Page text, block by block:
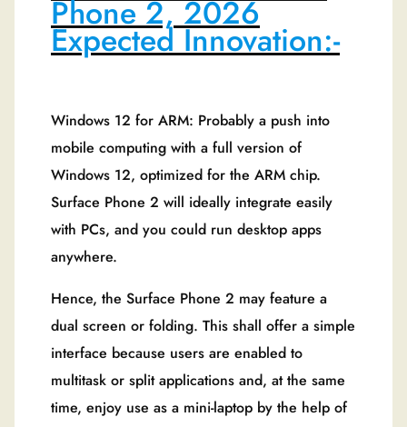
Phone 2, 2026
Expected Innovation:-
Windows 12 for ARM: Probably a push into
mobile computing with a full version of
Windows 12, optimized for the ARM chip.
Surface Phone 2 will ideally integrate easily
with PCs, and you could run desktop apps
anywhere.
Hence, the Surface Phone 2 may feature a
dual screen or folding. This shall offer a simple
interface because users are enabled to
multitask or split applications and, at the same
time, enjoy use as a mini-laptop by the help of